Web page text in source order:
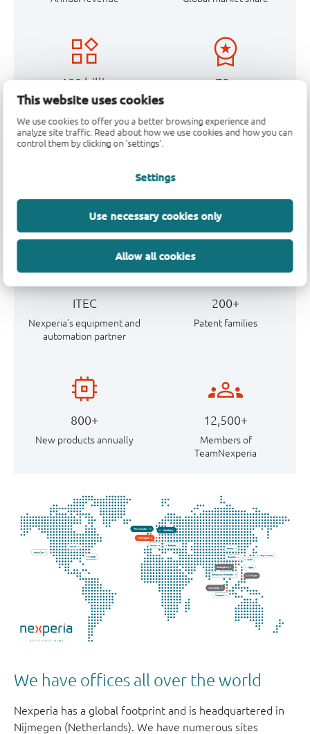
This website uses cookies
We use cookies to offer you a better browsing experience and
analyze site traffic. Read about how we use cookies and how you can
control them by clicking on 'settings'.
Settings
Use necessary cookies only
Allow all cookies
> 100 billion
Units made annually
70+
Netherlands
ITEC
Nexperia’s equipment and
automation partner
200+
Patent families
800+
New products annually
12,500+
Members of
TeamNexperia
We have offices all over the world
Nexperia has a global footprint and is headquartered in
Nijmegen (Netherlands). We have numerous sites